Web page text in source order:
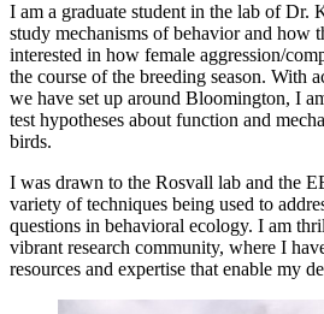
I am a graduate student in the lab of Dr.
study mechanisms of behavior and how
interested in how female aggression/
the course of the breeding season. With
we have set up around Bloomington, I
test hypotheses about function and
birds.
I was drawn to the Rosvall lab and the
variety of techniques being used to
questions in behavioral ecology. I am
vibrant research community, where I
resources and expertise that enable my